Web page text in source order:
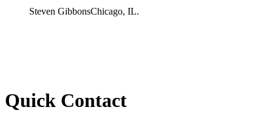
Steven GibbonsChicago, IL.
Quick Contact